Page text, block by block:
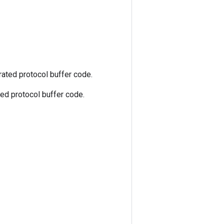
protocol buffer code.
protocol buffer code.